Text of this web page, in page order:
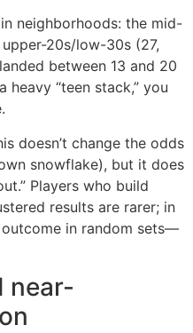
neighborhoods: the mid-
20s/low-30s (27,
between 13 and 20
“teen stack,” you
doesn’t change the odds
snowflake), but it does
Players who build
results are rarer; in
in random sets—
near-